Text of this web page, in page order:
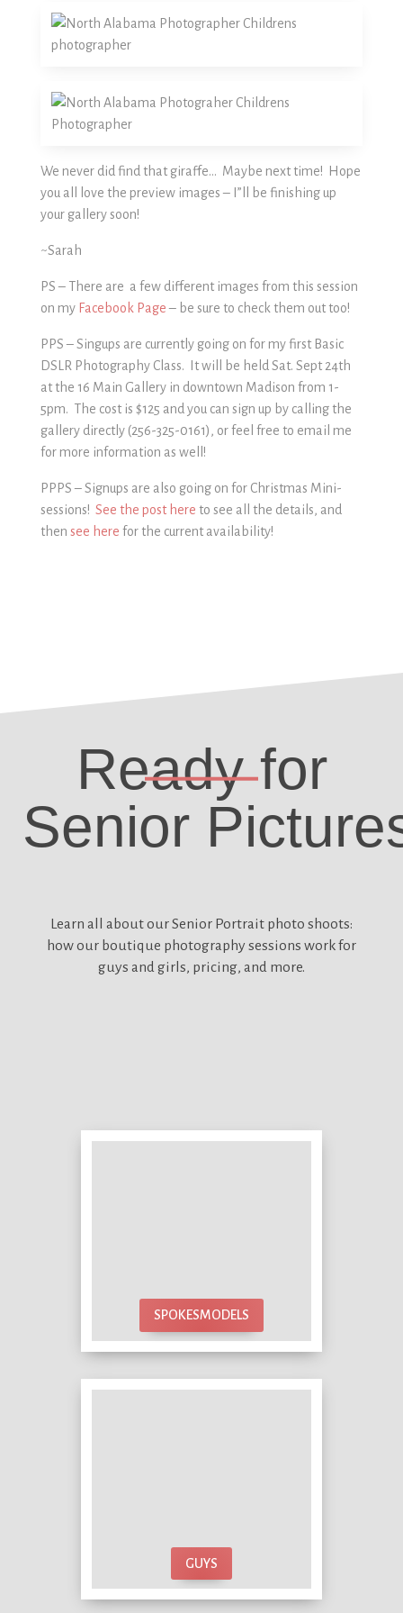
We never did find that giraffe… Maybe next time! Hope
you all love the preview images – I”ll be finishing up
your gallery soon!
~Sarah
PS – There are a few different images from this session
on myFacebook Page– be sure to check them out too!
PPS – Singups are currently going on for my first Basic
DSLR Photography Class. It will be held Sat. Sept 24th
at the 16 Main Gallery in downtown Madison from 1-
5pm. The cost is $125 and you can sign up by calling the
gallery directly (256-325-0161), or feel free to email me
for more information as well!
PPPS – Signups are also going on for Christmas Mini-
sessions! See the post here to see all the details, and
then see here for the current availability!
Ready for
Senior
Learn all about ourSenior Portrait photo shoots:
how our boutique photography sessions work for
guys and girls, pricing, and more.
SPOKESMODELS
GUYS